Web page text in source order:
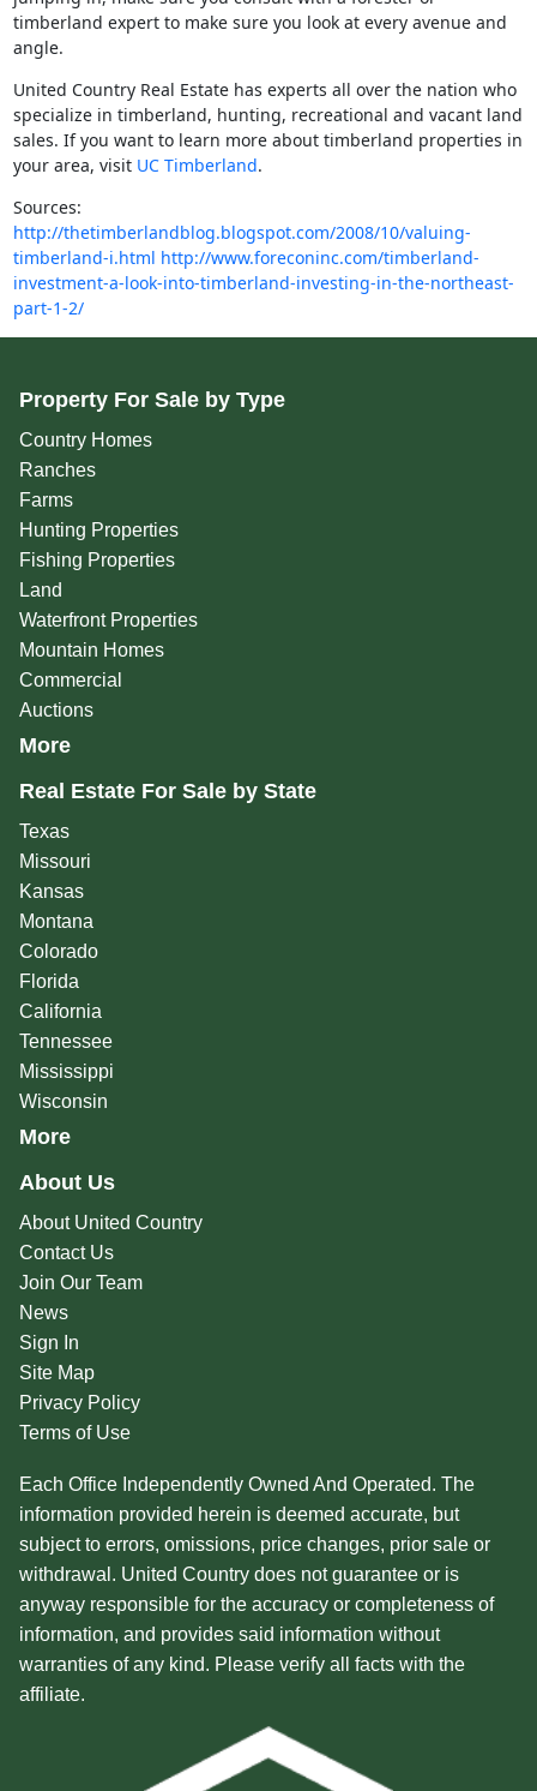
timberland expert to make sure you look at every avenue and
angle.
United Country Real Estate has experts all over the nation who
specialize in timberland, hunting, recreational and vacant land
sales. If you want to learn more about timberland properties in
your area, visit UC Timberland.
Sources:
http://thetimberlandblog.blogspot.com/2008/10/valuing-
timberland-i.html http://www.foreconinc.com/timberland-
investment-a-look-into-timberland-investing-in-the-northeast-
part-1-2/
Property For Sale by Type
Country Homes
Ranches
Farms
Hunting Properties
Fishing Properties
Land
Waterfront Properties
Mountain Homes
Commercial
Auctions
More
Real Estate For Sale by State
Texas
Missouri
Kansas
Montana
Colorado
Florida
California
Tennessee
Mississippi
Wisconsin
More
About Us
About United Country
Contact Us
Join Our Team
News
Sign In
Site Map
Privacy Policy
Terms of Use
Each Office Independently Owned And Operated. The
information provided herein is deemed accurate, but
subject to errors, omissions, price changes, prior sale or
withdrawal. United Country does not guarantee or is
anyway responsible for the accuracy or completeness of
information, and provides said information without
warranties of any kind. Please verify all facts with the
affiliate.